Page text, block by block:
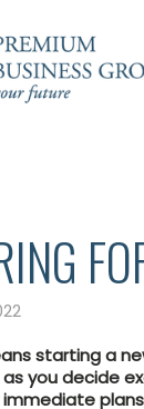
starting a
as you decide